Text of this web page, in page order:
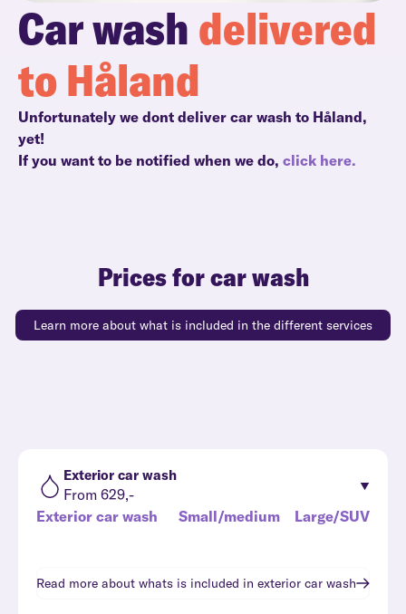
Car wash delivered
to Håland
Unfortunately we dont deliver car wash to Håland,
yet!
If you want to be notified when we do, click here.
Prices for car wash
Learn more about what is included in the different services
Exterior car wash
From 629,-
Exterior car wash
Small/medium Large/SUV
Read more about whats is included in exterior car wash